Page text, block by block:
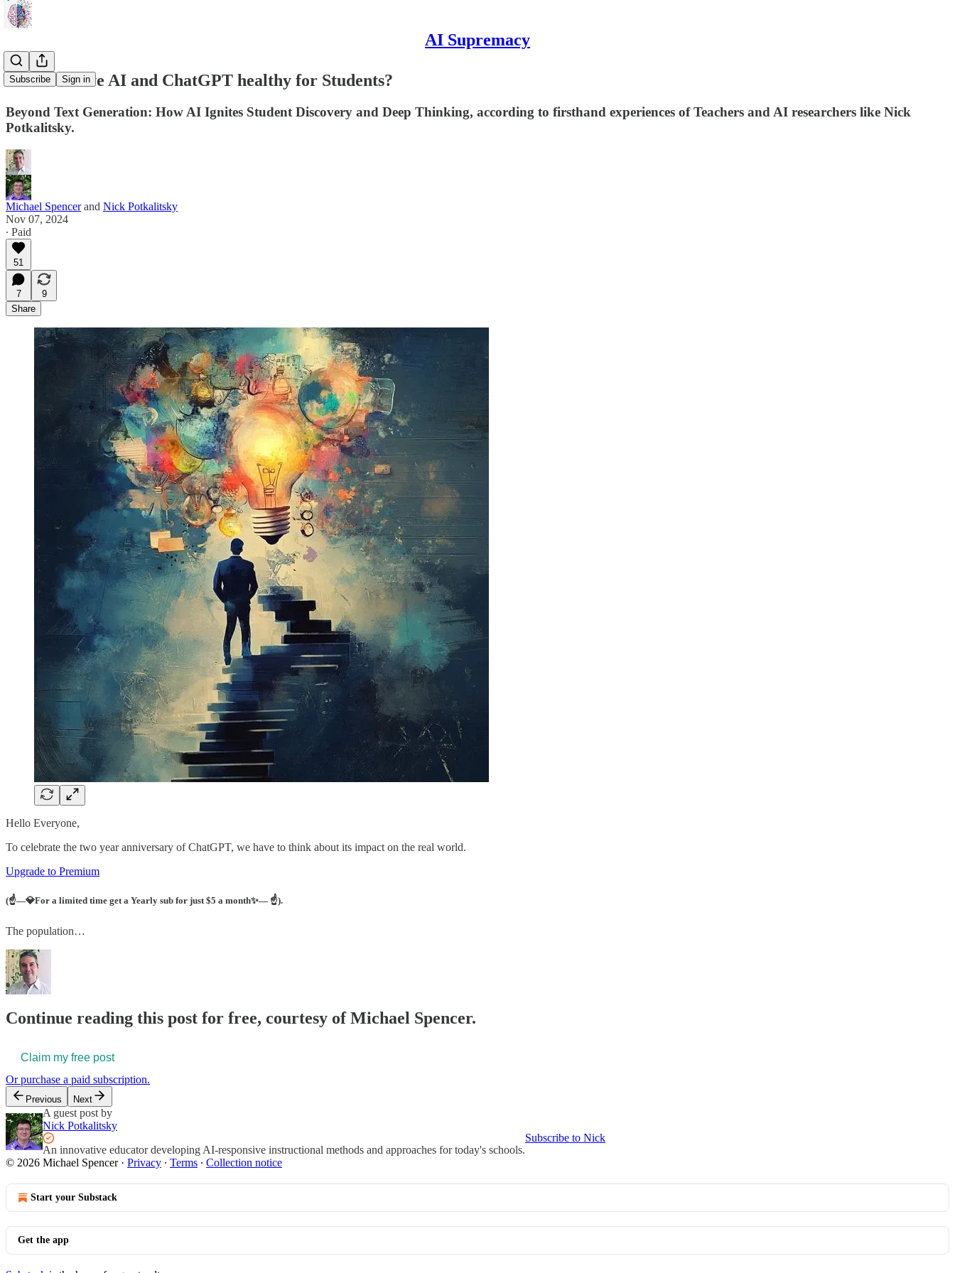
AI Supremacy
Subscribe Sign in
Is Generative AI and ChatGPT healthy for Students?
Beyond Text Generation: How AI Ignites Student Discovery and Deep Thinking, according to firsthand experiences of Teachers and AI researchers like Nick
Potkalitsky.
Michael Spencerand Nick Potkalitsky
Nov 07, 2024
∙ Paid
51
7
9
Share
Hello Everyone,
To celebrate the two year anniversary of ChatGPT, we have to think about its impact on the real world.
Upgrade to Premium
(☝—💎For a limited time get a Yearly sub for just $5 a month✨— ☝).
The population…
Continue reading this post for free, courtesy of Michael Spencer.
Claim my free post
Or purchase a paid subscription.
Previous Next
A guest post by
Nick Potkalitsky
An innovative educator developing AI-responsive instructional methods and approaches for today's schools.
Subscribe to Nick
© 2026 Michael Spencer· Privacy ∙ Terms ∙ Collection notice
Start your Substack
Get the app